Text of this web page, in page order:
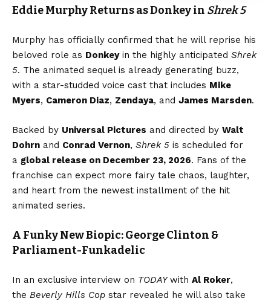
Eddie Murphy Returns as Donkey in Shrek 5
Murphy has officially confirmed that he will reprise his
beloved role as Donkeyin the highly anticipated Shrek
5. The animated sequel is already generating buzz,
with a star-studded voice cast that includes Mike
Myers, Cameron Diaz, Zendaya, and James Marsden.
Backed by Universal Pictures and directed by Walt
Dohrn and Conrad Vernon, Shrek 5 is scheduled for
a global release on December 23, 2026. Fans of the
franchise can expect more fairy tale chaos, laughter,
and heart from the newest installment of the hit
animated series.
A Funky New Biopic: George Clinton &
Parliament-Funkadelic
In an exclusive interview on TODAYwith Al Roker,
the Beverly Hills Cop star revealed he will also take